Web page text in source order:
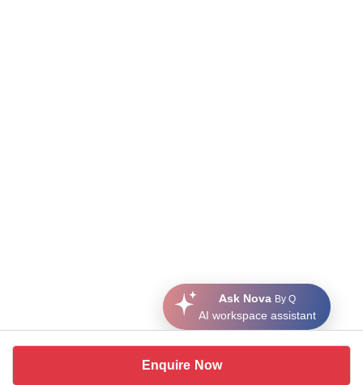
Enquire Now
Ask Nova By Q
AI workspace assistant